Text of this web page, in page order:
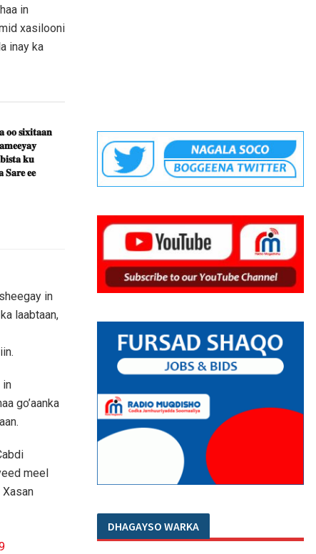
in
xasilooni
inay ka
𝐬𝐢𝐱𝐢𝐭𝐚𝐚𝐧
𝐤𝐮
𝐒𝐚𝐫𝐞 𝐞𝐞
in
laabtaan,
in
go’aanka
meel
DHAGAYSO WARKA